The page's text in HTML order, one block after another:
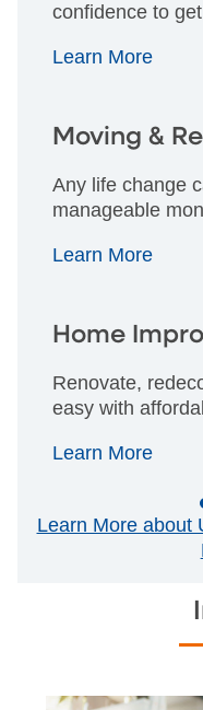
confidence to
Learn More
Moving &
Any life change
manageable
Learn More
Home
Renovate,
easy with
Learn More
Learn More about